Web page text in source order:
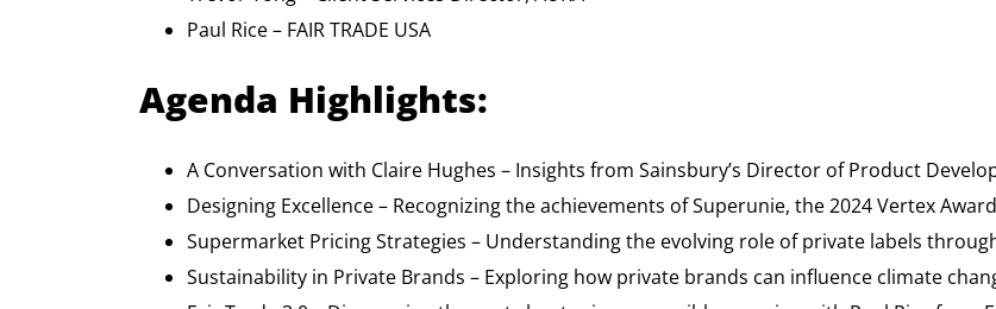
Paul Rice – FAIR TRADE USA
Agenda Highlights:
A Conversation with Claire Hughes – Insights from Sainsbury’s Director of Product
Designing Excellence – Recognizing the achievements of Superunie, the 2024 Vertex
Supermarket Pricing Strategies – Understanding the evolving role of private labels
Sustainability in Private Brands – Exploring how private brands can influence climate